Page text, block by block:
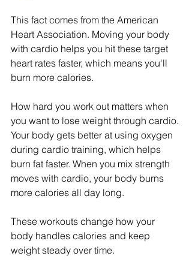
This fact comes from the American
Heart Association. Moving your body
with cardio helps you hit these target
heart rates faster, which means you'll
burn more calories.
How hard you work out matters when
you want to lose weight through cardio.
Your body gets better at using oxygen
during cardio training, which helps
burn fat faster. When you mix strength
moves with cardio, your body burns
more calories all day long.
These workouts change how your
body handles calories and keep
weight steady over time.